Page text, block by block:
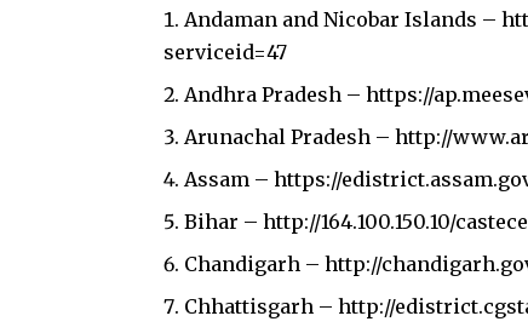
Andaman and Nicobar Islands –
serviceid=47
Andhra Pradesh –https://
Arunachal Pradesh –http://
Assam –https://
Bihar –http://164.100.150.10/
Chandigarh –http://
Chhattisgarh –http://